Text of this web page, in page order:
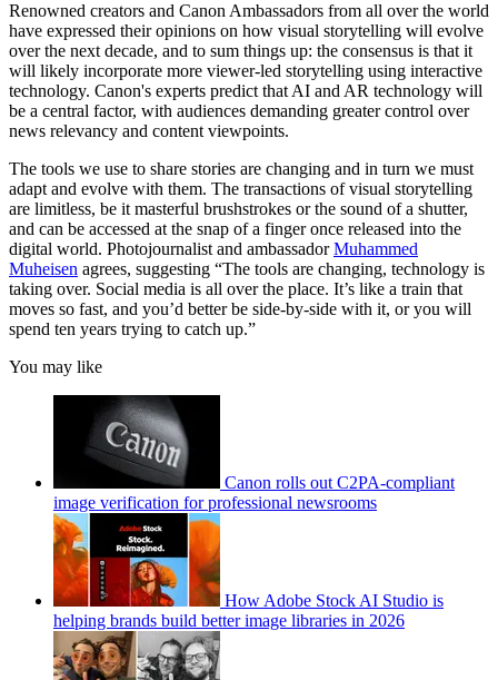
Renowned creators and Canon Ambassadors from all over the world
have expressed their opinions on how visual storytelling will evolve
over the next decade, and to sum things up: the consensus is that it
will likely incorporate more viewer-led storytelling using interactive
technology. Canon's experts predict that AI and AR technology will
be a central factor, with audiences demanding greater control over
news relevancy and content viewpoints.
The tools we use to share stories are changing and in turn we must
adapt and evolve with them. The transactions of visual storytelling
are limitless, be it masterful brushstrokes or the sound of a shutter,
and can be accessed at the snap of a finger once released into the
digital world. Photojournalist and ambassadorMuhammed
Muheisen agrees, suggesting “The tools are changing, technology is
taking over. Social media is all over the place. It’s like a train that
moves so fast, and you’d better be side-by-side with it, or you will
spend ten years trying to catch up.”
You may like
Canon rolls out C2PA-compliant
image verification for professional newsrooms
How Adobe Stock AI Studio is
helping brands build better image libraries in 2026